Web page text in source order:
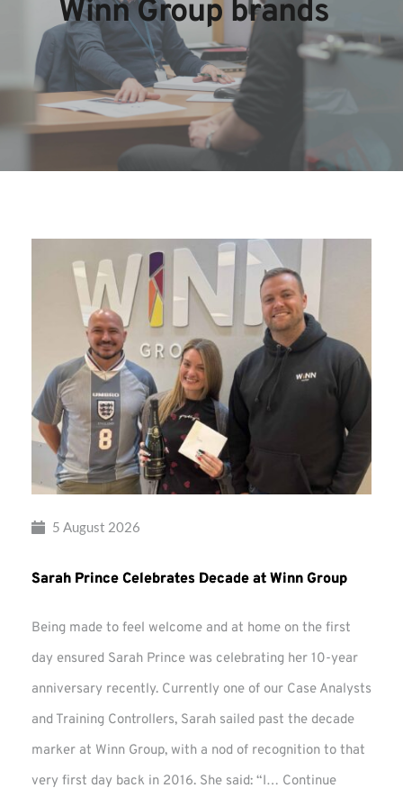
Winn Group brands
5 August 2026
Sarah Prince Celebrates Decade at Winn Group
Being made to feel welcome and at home on the first
day ensured Sarah Prince was celebrating her 10-year
anniversary recently. Currently one of our Case Analysts
and Training Controllers, Sarah sailed past the decade
marker at Winn Group, with a nod of recognition to that
very first day back in 2016. She said: “I… Continue